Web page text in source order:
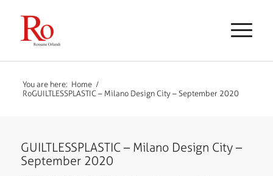
You are here: Home /
RoGUILTLESSPLASTIC – Milano Design City – September 2020
GUILTLESSPLASTIC – Milano Design City –
September 2020